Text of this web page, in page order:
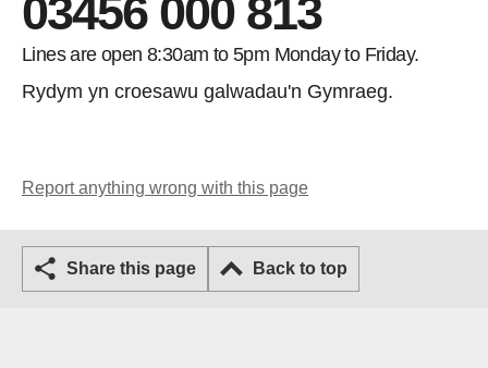
03456 000 813
Lines are open 8:30am to 5pm Monday to Friday.
Rydym yn croesawu galwadau'n Gymraeg.
Report anything wrong with this page
Share this page Back to top